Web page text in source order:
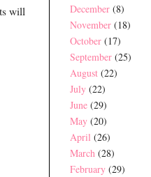
will
December (8)
November (18)
October (17)
September (25)
August (22)
July (22)
June (29)
May (20)
April (26)
March (28)
February (29)